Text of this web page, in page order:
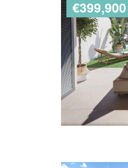
€399,900